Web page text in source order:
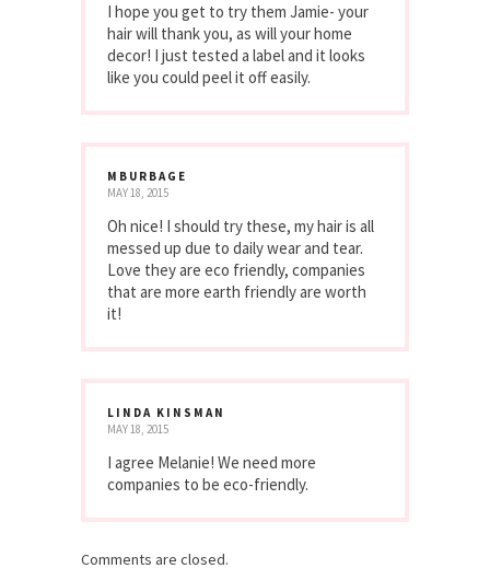
I hope you get to try them Jamie- your
hair will thank you, as will your home
decor! I just tested a label and it looks
like you could peel it off easily.
MBURBAGE
MAY 18, 2015
Oh nice! I should try these, my hair is all
messed up due to daily wear and tear.
Love they are eco friendly, companies
that are more earth friendly are worth
it!
LINDA KINSMAN
MAY 18, 2015
I agree Melanie! We need more
companies to be eco-friendly.
Comments are closed.